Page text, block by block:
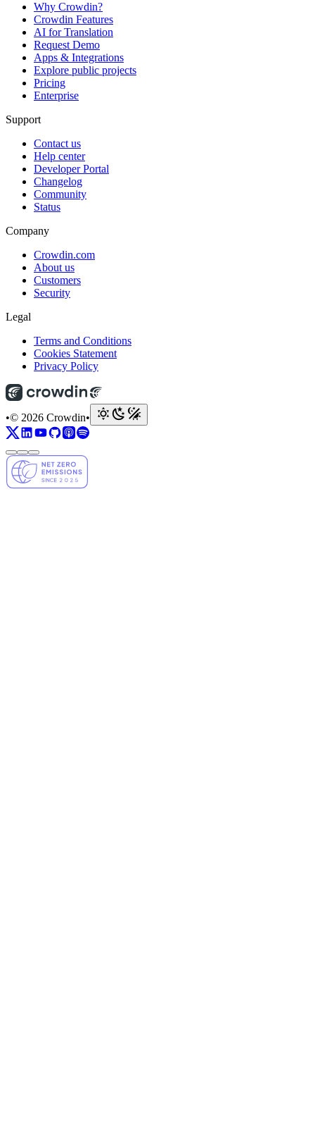
Why Crowdin?
Crowdin Features
AI for Translation
Request Demo
Apps & Integrations
Explore public projects
Pricing
Enterprise
Support
Contact us
Help center
Developer Portal
Changelog
Community
Status
Company
Crowdin.com
About us
Customers
Security
Legal
Terms and Conditions
Cookies Statement
Privacy Policy
•© 2026 Crowdin•